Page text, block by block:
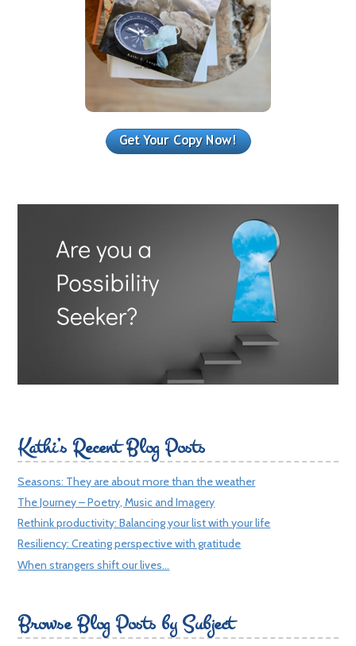
Kathi’s Recent Blog Posts
Seasons: They are about more than the weather
The Journey – Poetry, Music and Imagery
Rethink productivity: Balancing your list with your life
Resiliency: Creating perspective with gratitude
When strangers shift our lives…
Browse Blog Posts by Subject